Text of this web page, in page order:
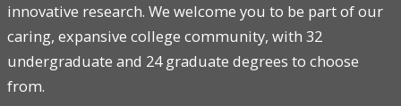
innovative research. We welcome you to be part of our
caring, expansive college community, with 32
undergraduate and 24 graduate degrees to choose
from.